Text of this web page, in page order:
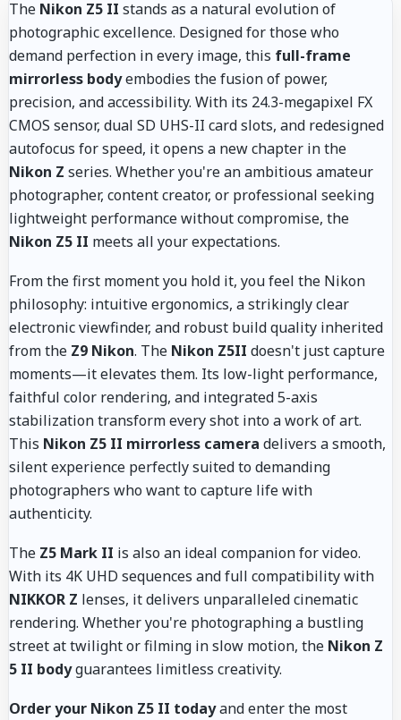
The Nikon Z5 II stands as a natural evolution of
photographic excellence. Designed for those who
demand perfection in every image, this full-frame
mirrorless bodyembodies the fusion of power,
precision, and accessibility. With its 24.3-megapixel FX
CMOS sensor, dual SD UHS-II card slots, and redesigned
autofocus for speed, it opens a new chapter in the
Nikon Z series. Whether you're an ambitious amateur
photographer, content creator, or professional seeking
lightweight performance without compromise, the
Nikon Z5 II meets all your expectations.
From the first moment you hold it, you feel the Nikon
philosophy: intuitive ergonomics, a strikingly clear
electronic viewfinder, and robust build quality inherited
from the Z9 Nikon. The Nikon Z5II doesn't just capture
moments—it elevates them. Its low-light performance,
faithful color rendering, and integrated 5-axis
stabilization transform every shot into a work of art.
This Nikon Z5 II mirrorless camera delivers a smooth,
silent experience perfectly suited to demanding
photographers who want to capture life with
authenticity.
The Z5 Mark II is also an ideal companion for video.
With its 4K UHD sequences and full compatibility with
NIKKOR Z lenses, it delivers unparalleled cinematic
rendering. Whether you're photographing a bustling
street at twilight or filming in slow motion, the Nikon Z
5 II bodyguarantees limitless creativity.
Order your Nikon Z5 II todayand enter the most